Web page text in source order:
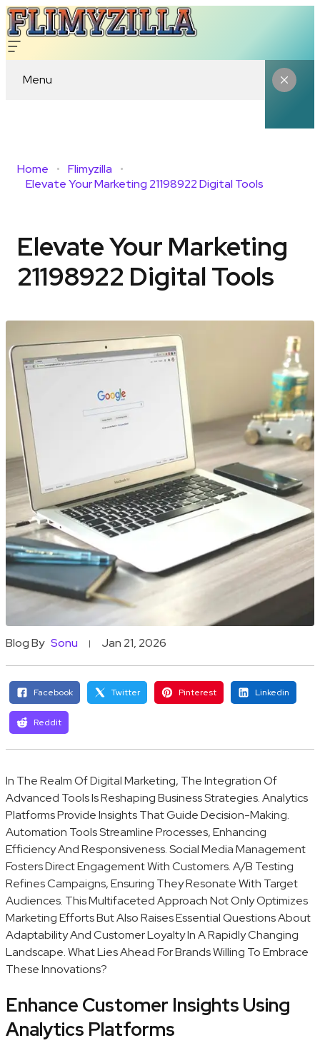
Menu
Home
Flimyzilla
Elevate Your Marketing 21198922 Digital Tools
Elevate Your Marketing
21198922 Digital Tools
Blog By Sonu Jan 21, 2026
Facebook Twitter Pinterest Linkedin
Reddit
In The Realm Of Digital Marketing, The Integration Of
Advanced Tools Is Reshaping Business Strategies. Analytics
Platforms Provide Insights That Guide Decision-Making.
Automation Tools Streamline Processes, Enhancing
Efficiency And Responsiveness. Social Media Management
Fosters Direct Engagement With Customers. A/B Testing
Refines Campaigns, Ensuring They Resonate With Target
Audiences. This Multifaceted Approach Not Only Optimizes
Marketing Efforts But Also Raises Essential Questions About
Adaptability And Customer Loyalty In A Rapidly Changing
Landscape. What Lies Ahead For Brands Willing To Embrace
These Innovations?
Enhance Customer Insights Using
Analytics Platforms